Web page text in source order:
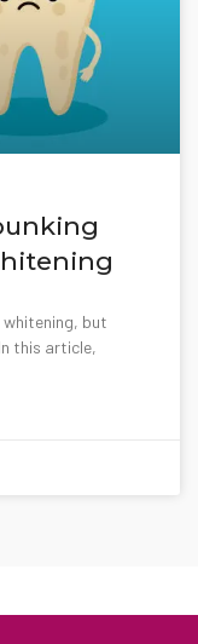
whitening, but
this article,